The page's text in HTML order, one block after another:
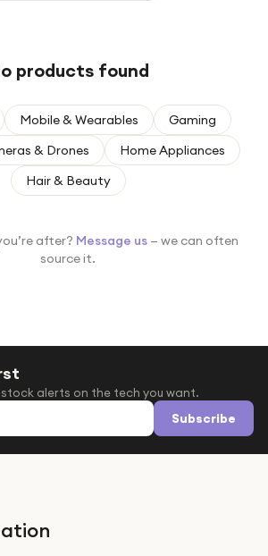
products found
Mobile & Wearables
Gaming
& Drones
Home Appliances
Hair & Beauty
after? Message us — we can often
source it.
stock alerts on the tech you want.
Subscribe